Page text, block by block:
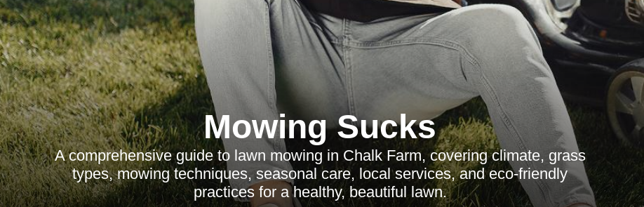
Mowing Sucks
A comprehensive guide to lawn mowing in Chalk Farm, covering climate, grass
types, mowing techniques, seasonal care, local services, and eco-friendly
practices for a healthy, beautiful lawn.